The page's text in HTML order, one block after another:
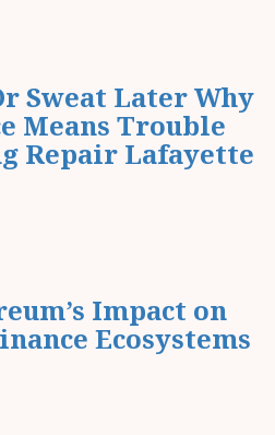
Sweat Later Why
Means Trouble
Repair Lafayette
Impact on
Ecosystems